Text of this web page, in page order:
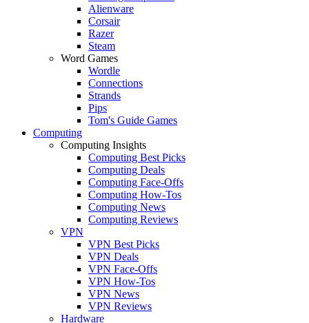
Alienware
Corsair
Razer
Steam
Word Games
Wordle
Connections
Strands
Pips
Tom's Guide Games
Computing
Computing Insights
Computing Best Picks
Computing Deals
Computing Face-Offs
Computing How-Tos
Computing News
Computing Reviews
VPN
VPN Best Picks
VPN Deals
VPN Face-Offs
VPN How-Tos
VPN News
VPN Reviews
Hardware